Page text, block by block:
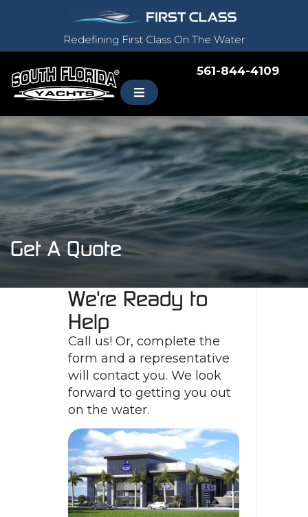
Redefining First Class On The Water
561-844-4109
Get A Quote
We're Ready to
Help
Call us! Or, complete the
form and a representative
will contact you. We look
forward to getting you out
on the water.